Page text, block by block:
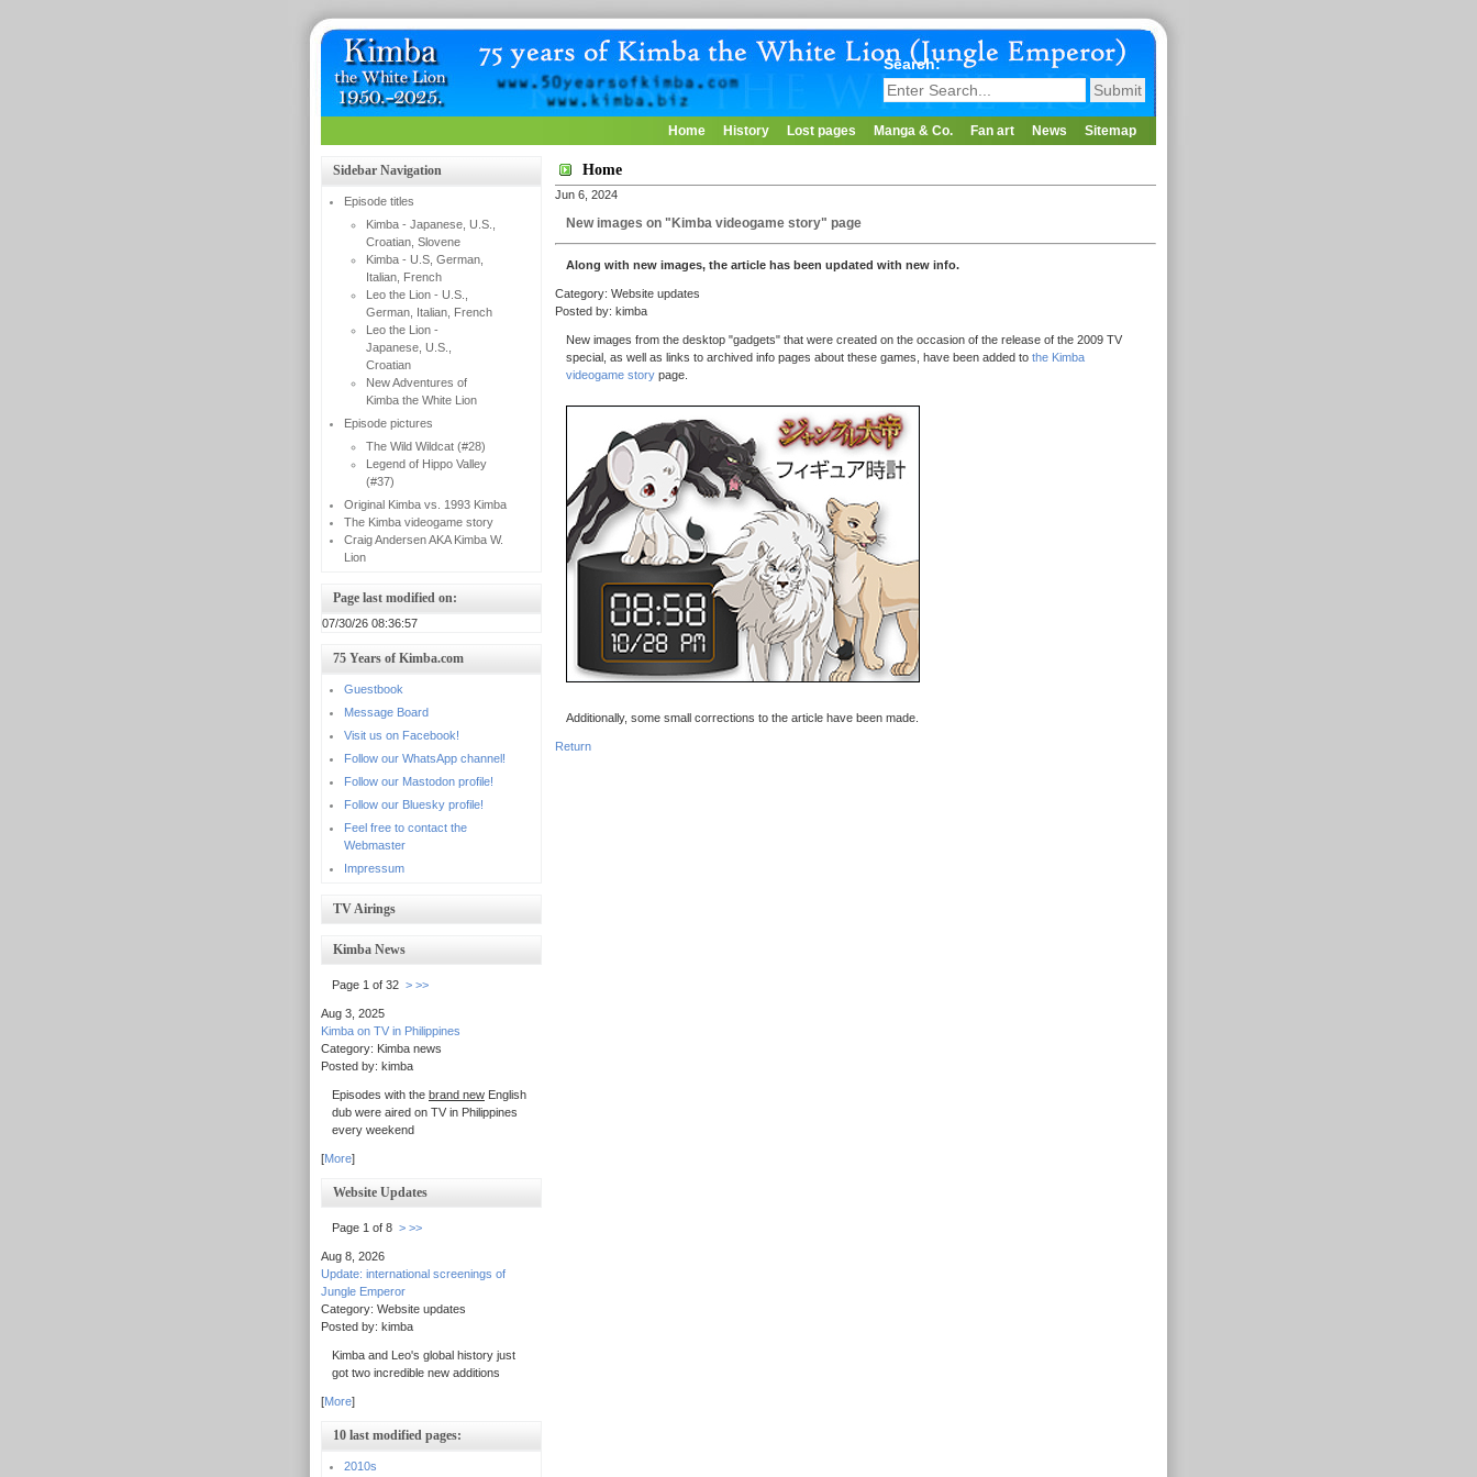
Search:
Home History Lost pages Manga & Co. Fan art News Sitemap
Sidebar Navigation
Episode titles
Kimba - Japanese, U.S.,
Croatian, Slovene
Kimba - U.S, German,
Italian, French
Leo the Lion - U.S.,
German, Italian, French
Leo the Lion -
Japanese, U.S.,
Croatian
New Adventures of
Kimba the White Lion
Episode pictures
The Wild Wildcat (#28)
Legend of Hippo Valley
(#37)
Original Kimba vs. 1993 Kimba
The Kimba videogame story
Craig Andersen AKA Kimba W.
Lion
Page last modified on:
07/30/26 08:36:57
75 Years of Kimba.com
Guestbook
Message Board
Visit us on Facebook!
Follow our WhatsApp channel!
Follow our Mastodon profile!
Follow our Bluesky profile!
Feel free to contact the
Webmaster
Impressum
TV Airings
Kimba News
Page 1 of 32 > >>
Aug 3, 2025
Kimba on TV in Philippines
Category: Kimba news
Posted by: kimba
Episodes with the brand new English
dub were aired on TV in Philippines
every weekend
[More]
Website Updates
Page 1 of 8 > >>
Aug 8, 2026
Update: international screenings of
Jungle Emperor
Category: Website updates
Posted by: kimba
Kimba and Leo's global history just
got two incredible new additions
[More]
10 last modified pages:
2010s
Home
Jun 6, 2024
New images on "Kimba videogame story" page
Along with new images, the article has been updated with new info.
Category: Website updates
Posted by: kimba
New images from the desktop "gadgets" that were created on the occasion of the release of the 2009 TV
special, as well as links to archived info pages about these games, have been added to the Kimba
videogame storypage.
Additionally, some small corrections to the article have been made.
Return